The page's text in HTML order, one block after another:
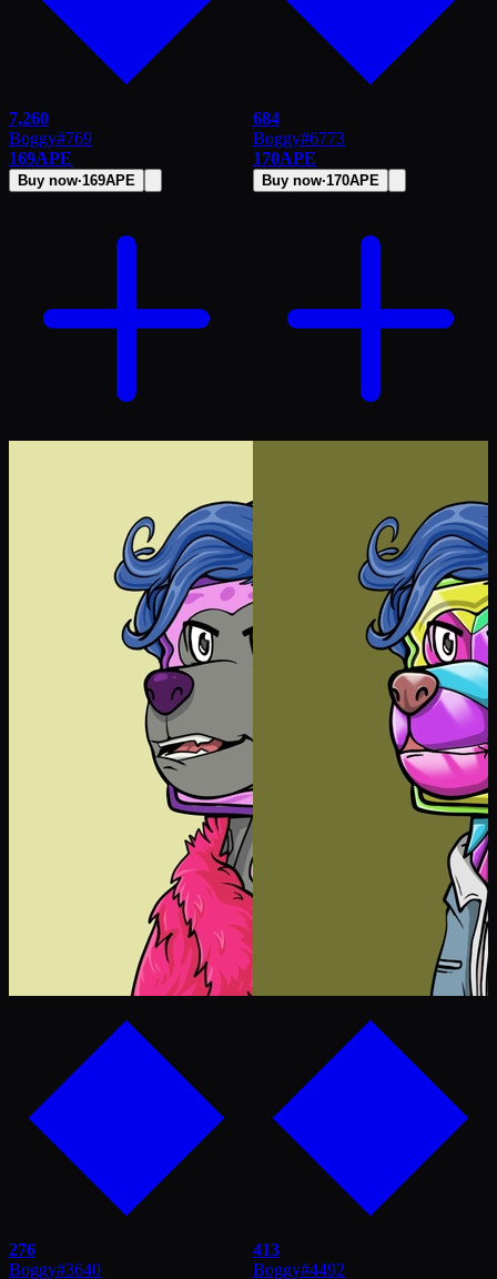
7,260
Boggy#769
169APE
Buy now·169APE
684
Boggy#6773
170APE
Buy now·170APE
276
Boggy#3640
413
Boggy#4492